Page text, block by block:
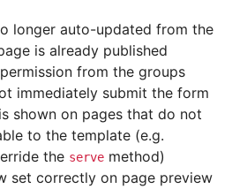
longer auto-updated from the
is already published
from the groups
immediately submit the form
shown on pages that do not
to the template (e.g.
the serve method)
set correctly on page preview